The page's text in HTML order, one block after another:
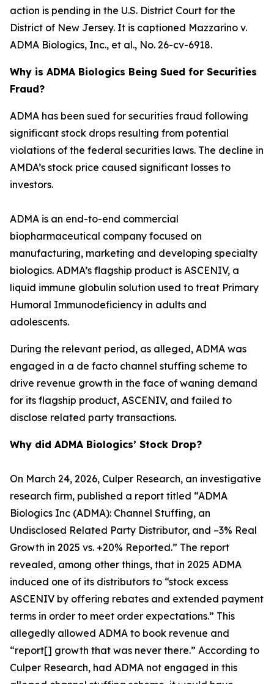
action is pending in the U.S. District Court for the
District of New Jersey. It is captioned Mazzarino v.
ADMA Biologics, Inc., et al., No. 26-cv-6918.
Why is ADMA Biologics Being Sued for Securities
Fraud?
ADMA has been sued for securities fraud following
significant stock drops resulting from potential
violations of the federal securities laws. The decline in
AMDA’s stock price caused significant losses to
investors.
ADMA is an end-to-end commercial
biopharmaceutical company focused on
manufacturing, marketing and developing specialty
biologics. ADMA’s flagship product is ASCENIV, a
liquid immune globulin solution used to treat Primary
Humoral Immunodeficiency in adults and
adolescents.
During the relevant period, as alleged, ADMA was
engaged in a de facto channel stuffing scheme to
drive revenue growth in the face of waning demand
for its flagship product, ASCENIV, and failed to
disclose related party transactions.
Why did ADMA Biologics’ Stock Drop?
On March 24, 2026, Culper Research, an investigative
research firm, published a report titled “ADMA
Biologics Inc (ADMA): Channel Stuffing, an
Undisclosed Related Party Distributor, and –3% Real
Growth in 2025 vs. +20% Reported.” The report
revealed, among other things, that in 2025 ADMA
induced one of its distributors to “stock excess
ASCENIV by offering rebates and extended payment
terms in order to meet order expectations.” This
allegedly allowed ADMA to book revenue and
“report[] growth that was never there.” According to
Culper Research, had ADMA not engaged in this